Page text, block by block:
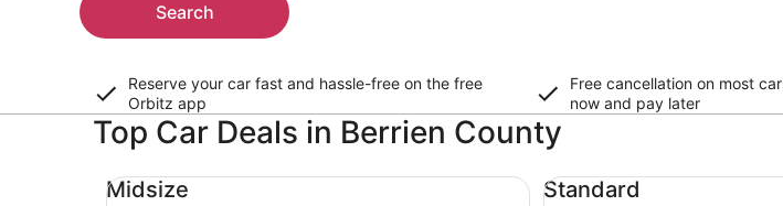
Search
Reserve your car fast and hassle-free on the free
Orbitz app
Free cancellation on most
now and pay later
Top Car Deals in Berrien County
Midsize
Midsize Toyota Corolla
Standard
Standard Volkswagen Jetta